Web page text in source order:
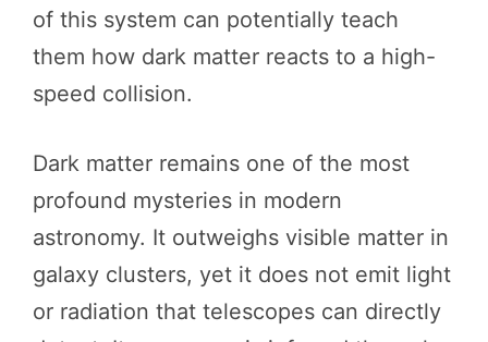
of this system can potentially teach
them how dark matter reacts to a high-
speed collision.
Dark matter remains one of the most
profound mysteries in modern
astronomy. It outweighs visible matter in
galaxy clusters, yet it does not emit light
or radiation that telescopes can directly